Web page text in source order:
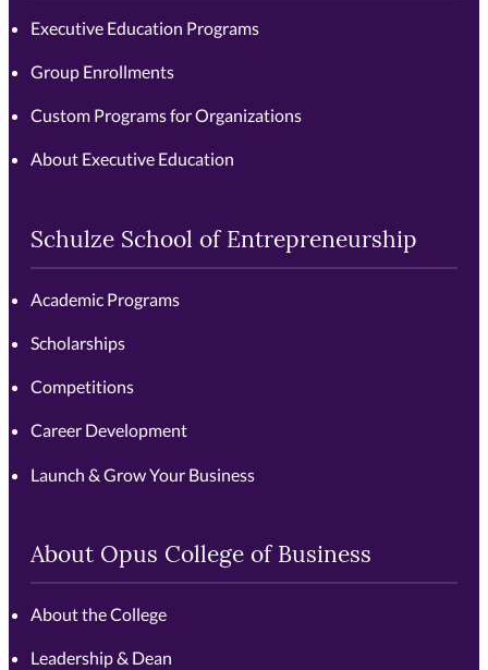
Executive Education Programs
Group Enrollments
Custom Programs for Organizations
About Executive Education
Schulze School of Entrepreneurship
Academic Programs
Scholarships
Competitions
Career Development
Launch & Grow Your Business
About Opus College of Business
About the College
Leadership & Dean